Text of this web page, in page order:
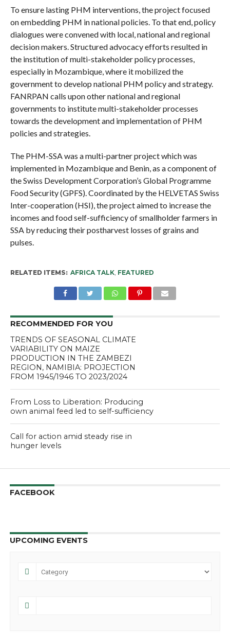
To ensure lasting PHM interventions, the project focused
on embedding PHM in national policies. To that end, policy
dialogues were convened with local, national and regional
decision makers. Structured advocacy efforts resulted in
the institution of multi-stakeholder policy processes,
especially in Mozambique, where it mobilized the
government to develop national PHM policy and strategy.
FANRPAN calls upon other national and regional
governments to institute multi-stakeholder processes
towards the development and implementation of PHM
policies and strategies.
The PHM-SSA was a multi-partner project which was
implemented in Mozambique and Benin, as a component of
the Swiss Development Corporation’s Global Programme
Food Security (GPFS). Coordinated by the HELVETAS Swiss
Inter-cooperation (HSI), the project aimed to increase the
incomes and food self-sufficiency of smallholder farmers in
SSA by reducing their postharvest losses of grains and
pulses.
RELATED ITEMS: AFRICA TALK, FEATURED
RECOMMENDED FOR YOU
TRENDS OF SEASONAL CLIMATE
VARIABILITY ON MAIZE
PRODUCTION IN THE ZAMBEZI
REGION, NAMIBIA: PROJECTION
FROM 1945/1946 TO 2023/2024
From Loss to Liberation: Producing
own animal feed led to self-sufficiency
Call for action amid steady rise in
hunger levels
FACEBOOK
UPCOMING EVENTS